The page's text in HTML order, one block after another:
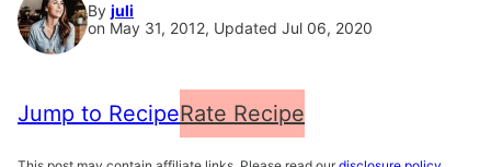
By juli
on May 31, 2012, Updated Jul 06, 2020
Jump to RecipeRate Recipe